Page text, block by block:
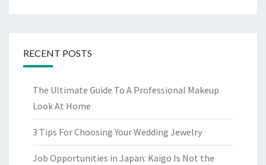
RECENT POSTS
The Ultimate Guide To A Professional Makeup
Look At Home
3 Tips For Choosing Your Wedding Jewelry
Job Opportunities in Japan: Kaigo Is Not the